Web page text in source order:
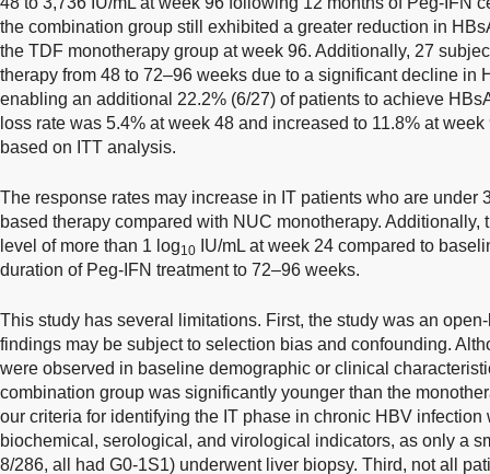
the combination group still exhibited a greater reduction in
the TDF monotherapy group at week 96. Additionally, 27
therapy from 48 to 72–96 weeks due to a significant decline in
enabling an additional 22.2% (6/27) of patients to achieve
loss rate was 5.4% at week 48 and increased to 11.8% at
based on ITT analysis.
The response rates may increase in IT patients who are under
based therapy compared with NUC monotherapy.
level of more than 1 log10
IU/mL at week 24 compared to
duration of Peg-IFN treatment to 72–96 weeks.
This study has several limitations. First, the study was an
findings may be subject to selection bias and confounding.
were observed in baseline demographic or clinical
combination group was significantly younger than the
our criteria for identifying the IT phase in chronic HBV
biochemical, serological, and virological indicators, as only a
8/286, all had G0-1S1) underwent liver biopsy. Third, not all